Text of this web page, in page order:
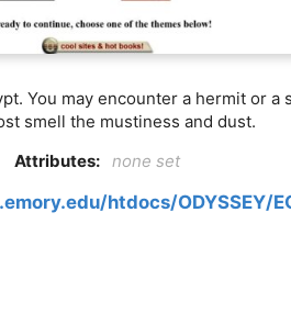
You may encounter a hermit or
smell the mustiness and dust.
Attributes:
none set
htdocs/ODYSSEY/